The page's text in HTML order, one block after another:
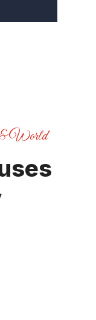
World